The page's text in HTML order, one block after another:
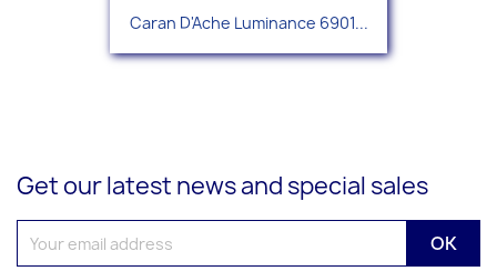
Caran D'Ache Luminance 6901...
Get our latest news and special sales